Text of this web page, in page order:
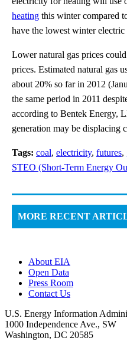
heating this winter compared
have the lowest winter electric
Lower natural gas prices
prices. Estimated natural gas
about 20% so far in 2012
the same period in 2011
according to Bentek Energy,
generation may be displacing
Tags: coal, electricity, futures,
STEO (Short-Term Energy
MORE RECENT
About EIA
Open Data
Press Room
Contact Us
U.S. Energy Information
1000 Independence Ave., SW
Washington, DC 20585